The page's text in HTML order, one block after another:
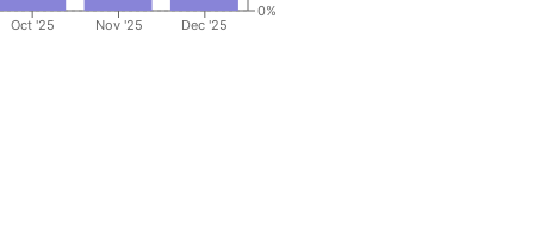
Oct '25 Nov '25 Dec '25
0%